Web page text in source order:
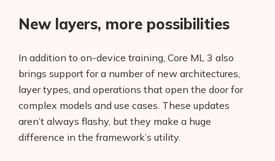
New layers, more possibilities
In addition to on-device training, Core ML 3 also
brings support for a number of new architectures,
layer types, and operations that open the door for
complex models and use cases. These updates
aren’t always flashy, but they make a huge
difference in the framework’s utility.